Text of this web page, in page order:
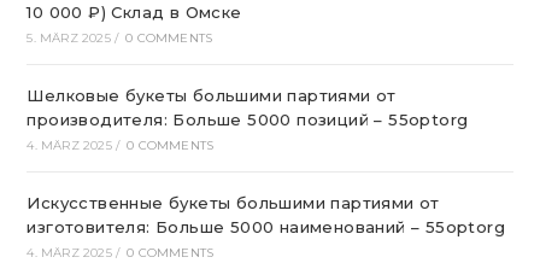
10 000 ₽) Склад в Омске
5. MÄRZ 2025 / 0 COMMENTS
Шелковые букеты большими партиями от
производителя: Больше 5000 позиций – 55optorg
4. MÄRZ 2025 / 0 COMMENTS
Искусственные букеты большими партиями от
изготовителя: Больше 5000 наименований – 55optorg
4. MÄRZ 2025 / 0 COMMENTS